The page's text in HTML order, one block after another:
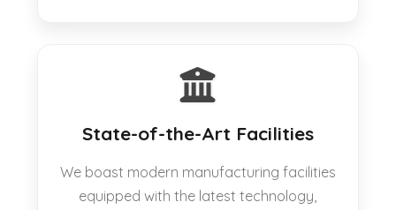
State-of-the-Art Facilities
We boast modern manufacturing facilities
equipped with the latest technology,